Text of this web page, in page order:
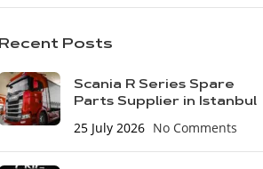
Recent Posts
Scania R Series Spare
Parts Supplier in Istanbul
25 July 2026 No Comments